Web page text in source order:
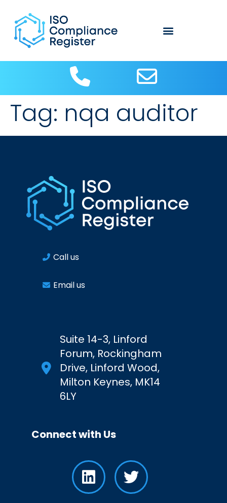
Tag: nqa auditor
Call us
Email us
Suite 14-3, Linford
Forum, Rockingham
Drive, Linford Wood,
Milton Keynes, MK14
6LY
Connect with Us